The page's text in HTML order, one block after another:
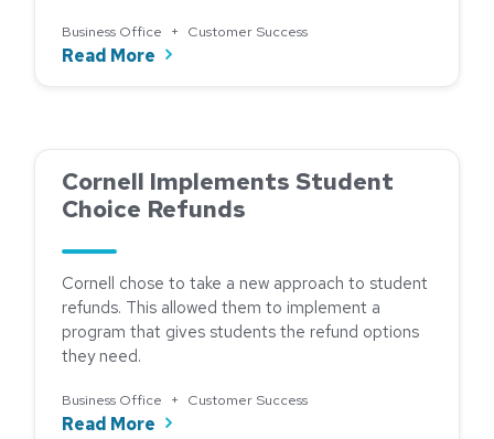
Business Office + Customer Success
Read More about College of the Mainland: When
Cornell Implements Student
Choice Refunds
Cornell chose to take a new approach to student
refunds. This allowed them to implement a
program that gives students the refund options
they need.
Business Office + Customer Success
Read More about Cornell Implements Student